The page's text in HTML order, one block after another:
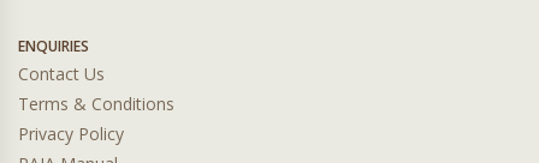
ENQUIRIES
Contact Us
Terms & Conditions
Privacy Policy